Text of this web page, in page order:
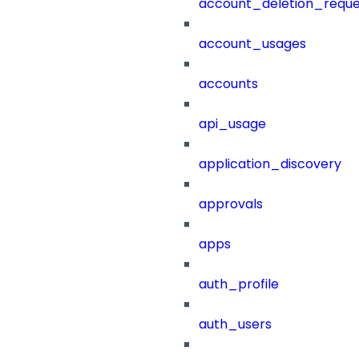
account_usages
accounts
api_usage
application_discovery
approvals
apps
auth_profile
auth_users